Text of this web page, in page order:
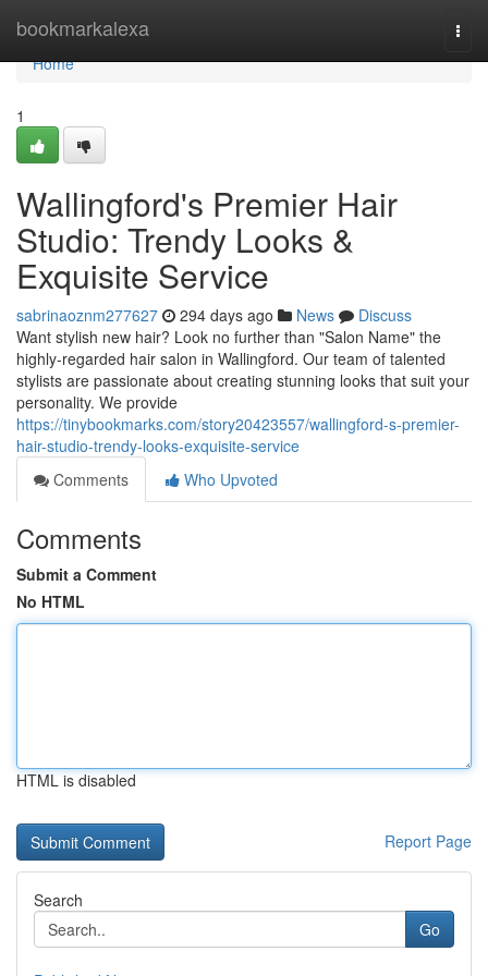
bookmarkalexa
Home
Home
1
Wallingford's Premier Hair
Studio: Trendy Looks &
Exquisite Service
sabrinaoznm277627 294 days ago News
Discuss
Want stylish new hair? Look no further than "Salon Name" the
highly-regarded hair salon in Wallingford. Our team of talented
stylists are passionate about creating stunning looks that suit your
personality. We provide
https://tinybookmarks.com/story20423557/wallingford-s-premier-
hair-studio-trendy-looks-exquisite-service
Comments
Who Upvoted
Comments
Submit a Comment
No HTML
HTML is disabled
Report Page
Search
Go